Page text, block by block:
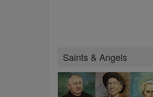
Saints & Angels